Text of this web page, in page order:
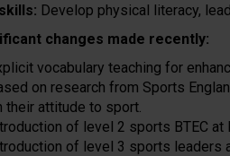
Develop physical literacy,
changes made recently:
vocabulary teaching for
on research from Sports
their attitude to sport.
of level 2 sports BTEC at
of level 3 sports leaders